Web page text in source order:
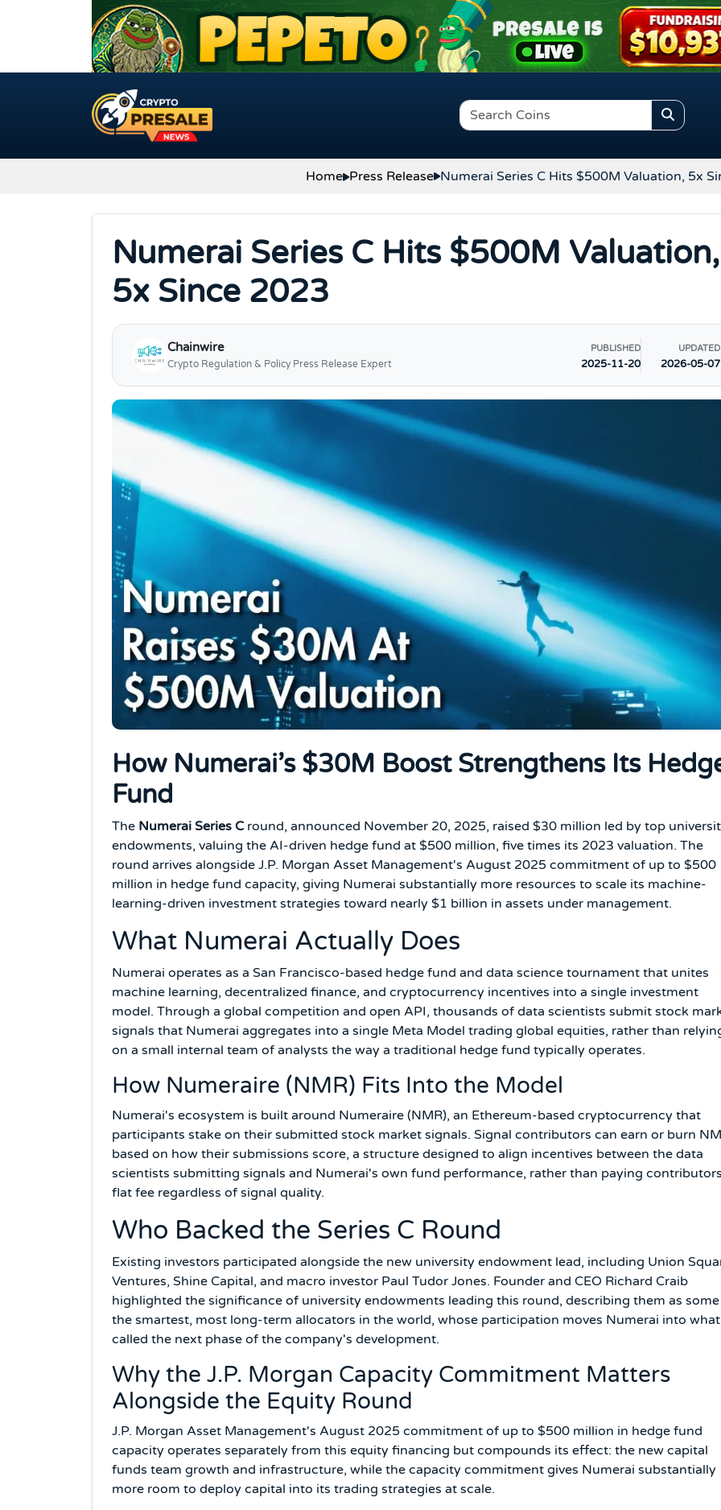
Home Press Release Numerai Series C Hits $500M Valuation, 5x
Numerai Series C Hits $500M Valuation,
5x Since 2023
Chainwire
Crypto Regulation & Policy Press Release Expert
PUBLISHED
2025-11-20
UPDATED
2026-05-07
How Numerai’s $30M Boost Strengthens Its
Fund
The Numerai Series C round, announced November 20, 2025, raised $30 million led by top
endowments, valuing the AI-driven hedge fund at $500 million, five times its 2023 valuation. The
round arrives alongside J.P. Morgan Asset Management's August 2025 commitment of up to $500
million in hedge fund capacity, giving Numerai substantially more resources to scale its machine-
learning-driven investment strategies toward nearly $1 billion in assets under management.
What Numerai Actually Does
Numerai operates as a San Francisco-based hedge fund and data science tournament that unites
machine learning, decentralized finance, and cryptocurrency incentives into a single investment
model. Through a global competition and open API, thousands of data scientists submit stock
signals that Numerai aggregates into a single Meta Model trading global equities, rather than
on a small internal team of analysts the way a traditional hedge fund typically operates.
How Numeraire (NMR) Fits Into the Model
Numerai's ecosystem is built around Numeraire (NMR), an Ethereum-based cryptocurrency that
participants stake on their submitted stock market signals. Signal contributors can earn or burn
based on how their submissions score, a structure designed to align incentives between the data
scientists submitting signals and Numerai's own fund performance, rather than paying
flat fee regardless of signal quality.
Who Backed the Series C Round
Existing investors participated alongside the new university endowment lead, including Union
Ventures, Shine Capital, and macro investor Paul Tudor Jones. Founder and CEO Richard Craib
highlighted the significance of university endowments leading this round, describing them as
the smartest, most long-term allocators in the world, whose participation moves Numerai into
called the next phase of the company's development.
Why the J.P. Morgan Capacity Commitment Matters
Alongside the Equity Round
J.P. Morgan Asset Management's August 2025 commitment of up to $500 million in hedge fund
capacity operates separately from this equity financing but compounds its effect: the new capital
funds team growth and infrastructure, while the capacity commitment gives Numerai substantially
more room to deploy capital into its trading strategies at scale.